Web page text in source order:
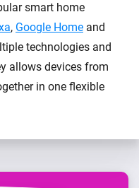
smart home
, Google Home and
technologies and
allows devices from
in one flexible